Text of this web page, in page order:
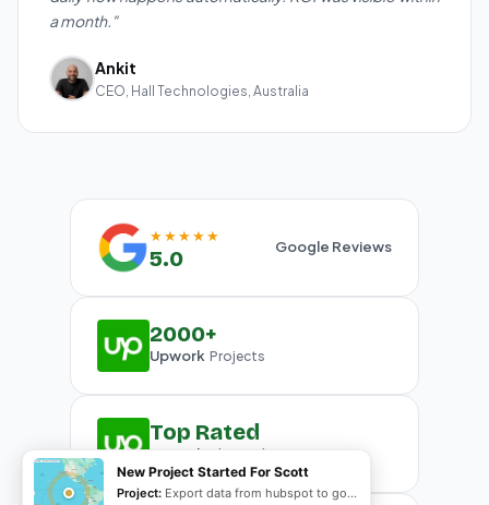
a month."
Ankit
CEO, Hall Technologies, Australia
★★★★★
5.0 Google Reviews
2000+
Upwork Projects
Top Rated
Upwork
Plus Badge
New Project Started For Scott
Project: Export data from hubspot to google sheet and create G-slides